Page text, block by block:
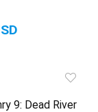
9: Dead River